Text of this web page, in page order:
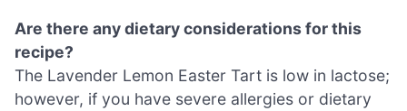
Are there any dietary considerations for this
recipe?
The Lavender Lemon Easter Tart is low in lactose;
however, if you have severe allergies or dietary